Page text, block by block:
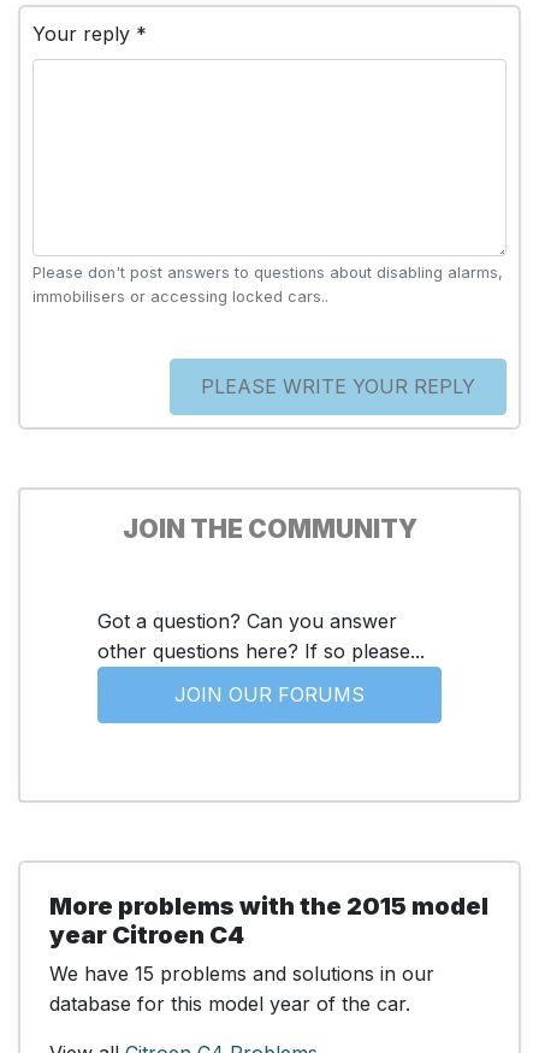
Your reply *
Please don't post answers to questions about disabling alarms,
immobilisers or accessing locked cars..
PLEASE WRITE YOUR REPLY
JOIN THE COMMUNITY
Got a question? Can you answer
other questions here? If so please...
JOIN OUR FORUMS
More problems with the 2015 model
year Citroen C4
We have 15 problems and solutions in our
database for this model year of the car.